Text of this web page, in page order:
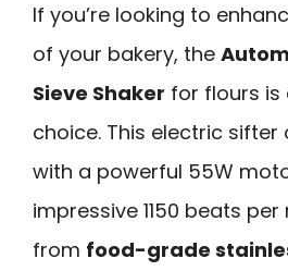
If you’re looking to
of your bakery, the
Sieve Shaker for flours is
choice. This electric sifter
with a powerful 55W
impressive 1150 beats
from food-grade